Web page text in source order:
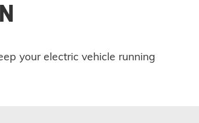
your electric vehicle running